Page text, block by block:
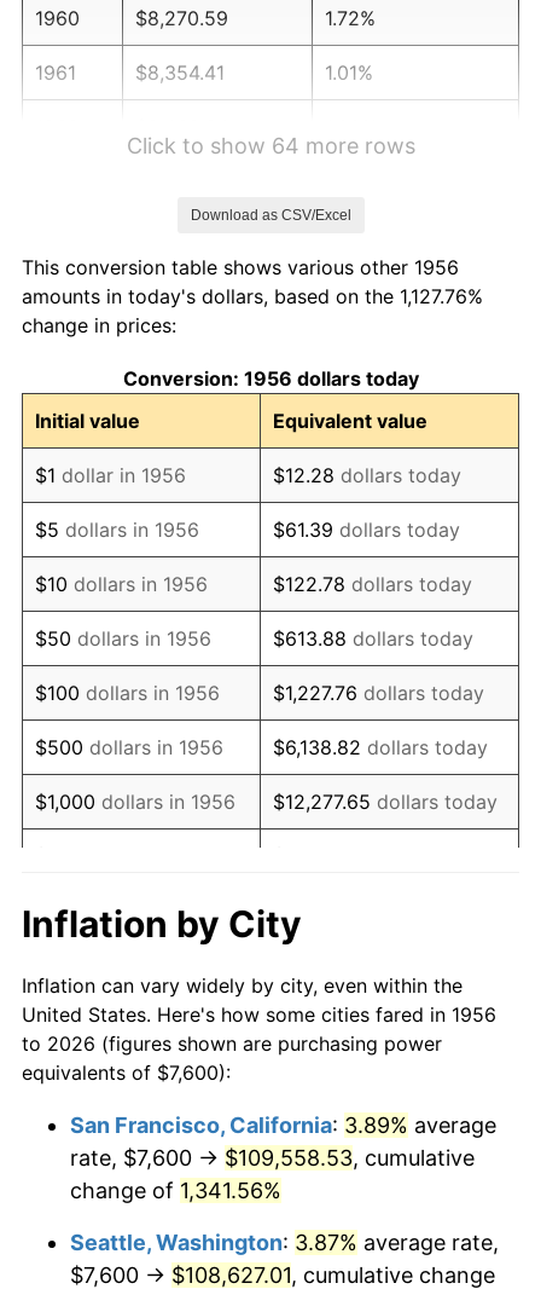
1960 $8,270.59 1.72%
1961 $8,354.41 1.01%
1965 $8,801.47 1.61%
1966
1967 $9,332.35 3.09%
1968 $9,723.53 4.19%
1969 $10,254.41 5.46%
1970 $10,841.18 5.72%
1971 $11,316.18 4.38%
1972 $11,679.41 3.21%
1973 $12,405.88 6.22%
1974 $13,775.00 11.04%
1975 $15,032.35 9.13%
1977 $16,932.35
1978 $18,217.65 7.59%
1979 $20,285.29 11.35%
1981 $25,398.53 10.32%
1983 $27,829.41 3.21%
Click to show 64 more rows
Download as CSV/Excel
This conversion table shows various other 1956
amounts in today's dollars, based on the 1,127.76%
change in prices:
Conversion: 1956 dollars today
Initial value
Equivalent value
$1 dollar in 1956 $12.28 dollars today
$5 dollars in 1956 $61.39 dollars today
$10 dollars in 1956 $122.78 dollars today
$50 dollars in 1956 $613.88 dollars today
$100 dollars in 1956 $1,227.76 dollars today
$500 dollars in 1956 $6,138.82 dollars today
$1,000 dollars in 1956 $12,277.65 dollars today
$10,000 dollars in
1956
$122,776.47
today
$50,000dollars in
1956
$613,882.35dollars
today
$100,000 dollars in
$500,000dollars in
1956
$6,138,823.53dollars
today
$1,000,000dollars in
1956
$12,277,647.06dollars
today
Inflation by City
Inflation can vary widely by city, even within the
United States. Here's how some cities fared in 1956
to 2026 (figures shown are purchasing power
equivalents of $7,600):
San Francisco, California: 3.89% average
rate, $7,600 → $109,558.53, cumulative
change of 1,341.56%
Seattle, Washington: 3.87% average rate,
$7,600 → $108,627.01, cumulative change